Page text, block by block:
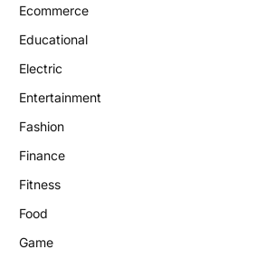
Ecommerce
Educational
Electric
Entertainment
Fashion
Finance
Fitness
Food
Game